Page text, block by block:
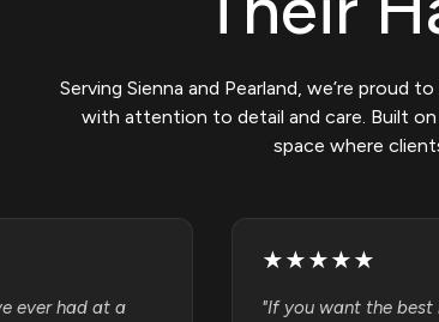
Serving Sienna and Pearland, we’re proud
with attention to detail and care. Built
space where
ever had at a
★★★★★
"If you want the best